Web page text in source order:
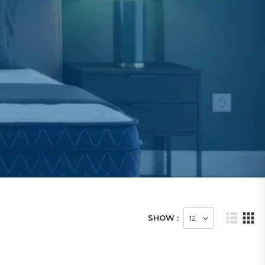
SHOW :